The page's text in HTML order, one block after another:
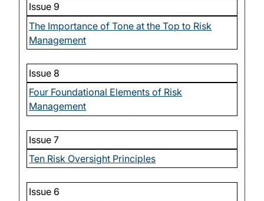
Issue 9
The Importance of Tone at the Top to Risk
Management
Issue 8
Four Foundational Elements of Risk
Management
Issue 7
Ten Risk Oversight Principles
Issue 6